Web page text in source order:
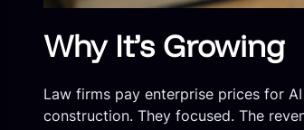
Why It’s Growing
Law firms pay enterprise prices for
construction. They focused. The